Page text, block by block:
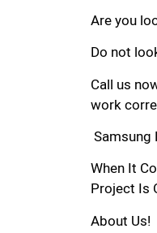
Are you
Do not
Call us
work
Samsung
When It
Project Is
About Us!